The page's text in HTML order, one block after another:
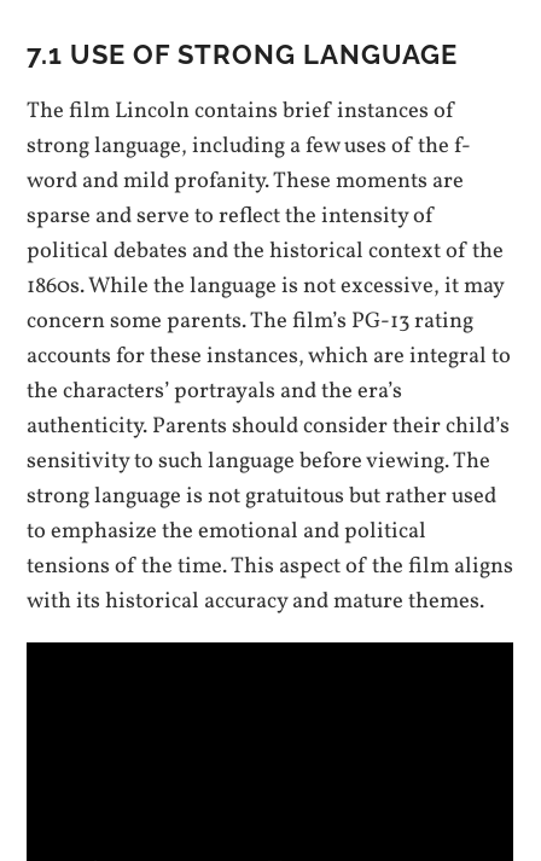
7.1 USE OF STRONG LANGUAGE
The film Lincoln contains brief instances of
strong language, including a few uses of the f-
word and mild profanity. These moments are
sparse and serve to reflect the intensity of
political debates and the historical context of the
1860s. While the language is not excessive, it may
concern some parents. The film’s PG-13 rating
accounts for these instances, which are integral to
the characters’ portrayals and the era’s
authenticity. Parents should consider their child’s
sensitivity to such language before viewing. The
strong language is not gratuitous but rather used
to emphasize the emotional and political
tensions of the time. This aspect of the film aligns
with its historical accuracy and mature themes.